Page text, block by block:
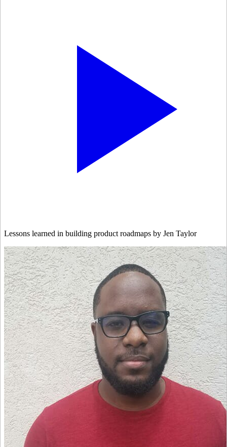
Lessons learned in building product roadmaps by Jen Taylor